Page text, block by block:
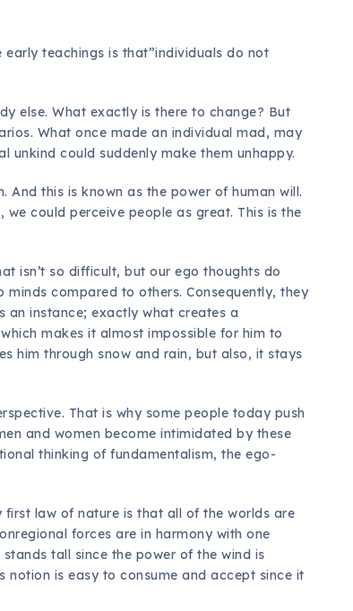
teachings is that”individuals do not
else. What exactly is there to change? But
What once made an individual mad, may
unkind could suddenly make them unhappy.
this is known as the power of human will.
could perceive people as great. This is the
isn’t so difficult, but our ego thoughts do
compared to others. Consequently, they
an instance; exactly what creates a
makes it almost impossible for him to
him through snow and rain, but also, it stays
That is why some people today push
and women become intimidated by these
thinking of fundamentalism, the ego-
first law of nature is that all of the worlds are
forces are in harmony with one
tall since the power of the wind is
notion is easy to consume and accept since it